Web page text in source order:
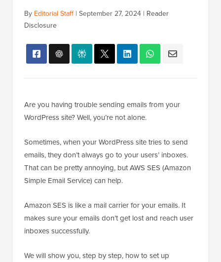
By Editorial Staff| September 27, 2024 | Reader
Disclosure
Are you having trouble sending emails from your
WordPress site? Well, you’re not alone.
Sometimes, when your WordPress site tries to send
emails, they don’t always go to your users’ inboxes.
That can be pretty annoying, but AWS SES (Amazon
Simple Email Service) can help.
Amazon SES is like a mail carrier for your emails. It
makes sure your emails don’t get lost and reach user
inboxes successfully.
We will show you, step by step, how to set up